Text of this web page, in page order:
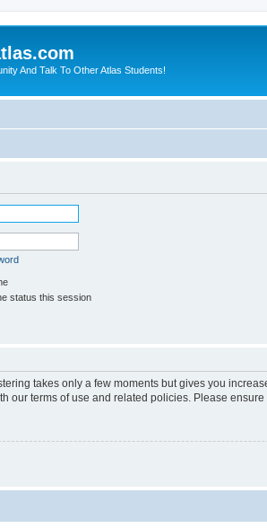
And Talk To Other Atlas Students!
status this session
takes only a few moments but gives you
our terms of use and related policies. Please